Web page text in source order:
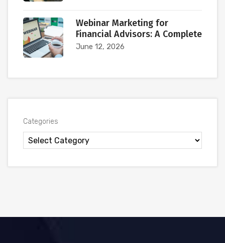
Webinar Marketing for
Financial Advisors: A Complete
June 12, 2026
Categories